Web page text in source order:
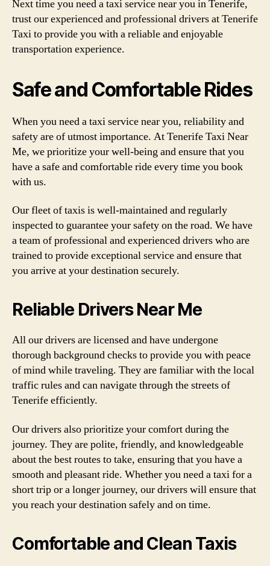
Next time you need a taxi service near you in Tenerife,
trust our experienced and professional drivers at Tenerife
Taxi to provide you with a reliable and enjoyable
transportation experience.
Safe and Comfortable Rides
When you need a taxi service near you, reliability and
safety are of utmost importance. At Tenerife Taxi Near
Me, we prioritize your well-being and ensure that you
have a safe and comfortable ride every time you book
with us.
Our fleet of taxis is well-maintained and regularly
inspected to guarantee your safety on the road. We have
a team of professional and experienced drivers who are
trained to provide exceptional service and ensure that
you arrive at your destination securely.
Reliable Drivers Near Me
All our drivers are licensed and have undergone
thorough background checks to provide you with peace
of mind while traveling. They are familiar with the local
traffic rules and can navigate through the streets of
Tenerife efficiently.
Our drivers also prioritize your comfort during the
journey. They are polite, friendly, and knowledgeable
about the best routes to take, ensuring that you have a
smooth and pleasant ride. Whether you need a taxi for a
short trip or a longer journey, our drivers will ensure that
you reach your destination safely and on time.
Comfortable and Clean Taxis